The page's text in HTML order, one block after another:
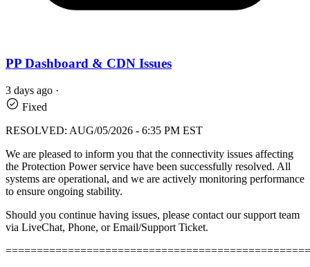
PP Dashboard & CDN Issues
3 days ago ·
Fixed
RESOLVED: AUG/05/2026 - 6:35 PM EST
We are pleased to inform you that the connectivity issues affecting
the Protection Power service have been successfully resolved. All
systems are operational, and we are actively monitoring performance
to ensure ongoing stability.
Should you continue having issues, please contact our support team
via LiveChat, Phone, or Email/Support Ticket.